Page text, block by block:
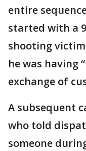
entire
started with a
shooting
he was having
exchange of
A subsequent
who told
someone